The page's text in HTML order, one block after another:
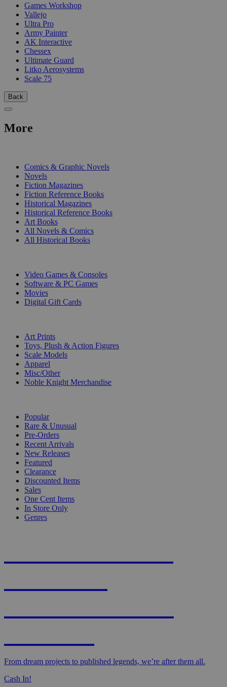
Games Workshop
Vallejo
Ultra Pro
Army Painter
AK Interactive
Chessex
Ultimate Guard
Litko Aerosystems
Scale 75
Back
More
Comics & Graphic Novels
Novels
Fiction Magazines
Fiction Reference Books
Historical Magazines
Historical Reference Books
Art Books
All Novels & Comics
All Historical Books
Video Games & Consoles
Software & PC Games
Movies
Digital Gift Cards
Art Prints
Toys, Plush & Action Figures
Scale Models
Apparel
Misc/Other
Noble Knight Merchandise
Popular
Rare & Unusual
Pre-Orders
Recent Arrivals
New Releases
Featured
Clearance
Discounted Items
Sales
One Cent Items
In Store Only
Genres
From dream projects to published legends, we’re after them all.
Cash In!